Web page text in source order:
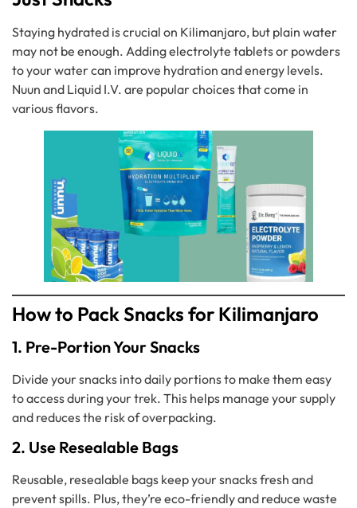
Staying hydrated is crucial on Kilimanjaro, but plain water
may not be enough. Adding electrolyte tablets or powders
to your water can improve hydration and energy levels.
Nuun and Liquid I.V. are popular choices that come in
various flavors.
How to Pack Snacks for Kilimanjaro
1. Pre-Portion Your Snacks
Divide your snacks into daily portions to make them easy
to access during your trek. This helps manage your supply
and reduces the risk of overpacking.
2. Use Resealable Bags
Reusable, resealable bags keep your snacks fresh and
prevent spills. Plus, they’re eco-friendly and reduce waste